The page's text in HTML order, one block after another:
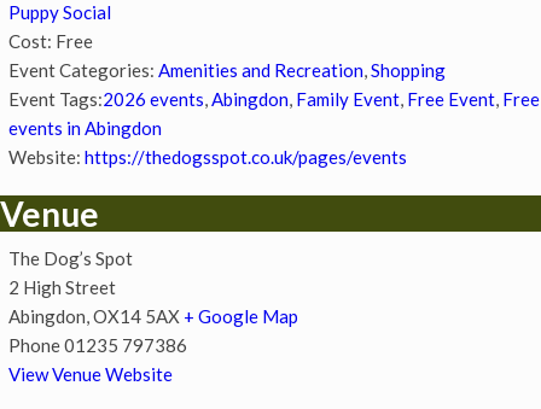
Puppy Social
Cost: Free
Event Categories: Amenities and Recreation,Shopping
Event Tags:2026 events,Abingdon, Family Event, Free Event, Free
events in Abingdon
Website: https://thedogsspot.co.uk/pages/events
Venue
The Dog’s Spot
2 High Street
Abingdon,OX14 5AX + Google Map
Phone01235 797386
View Venue Website